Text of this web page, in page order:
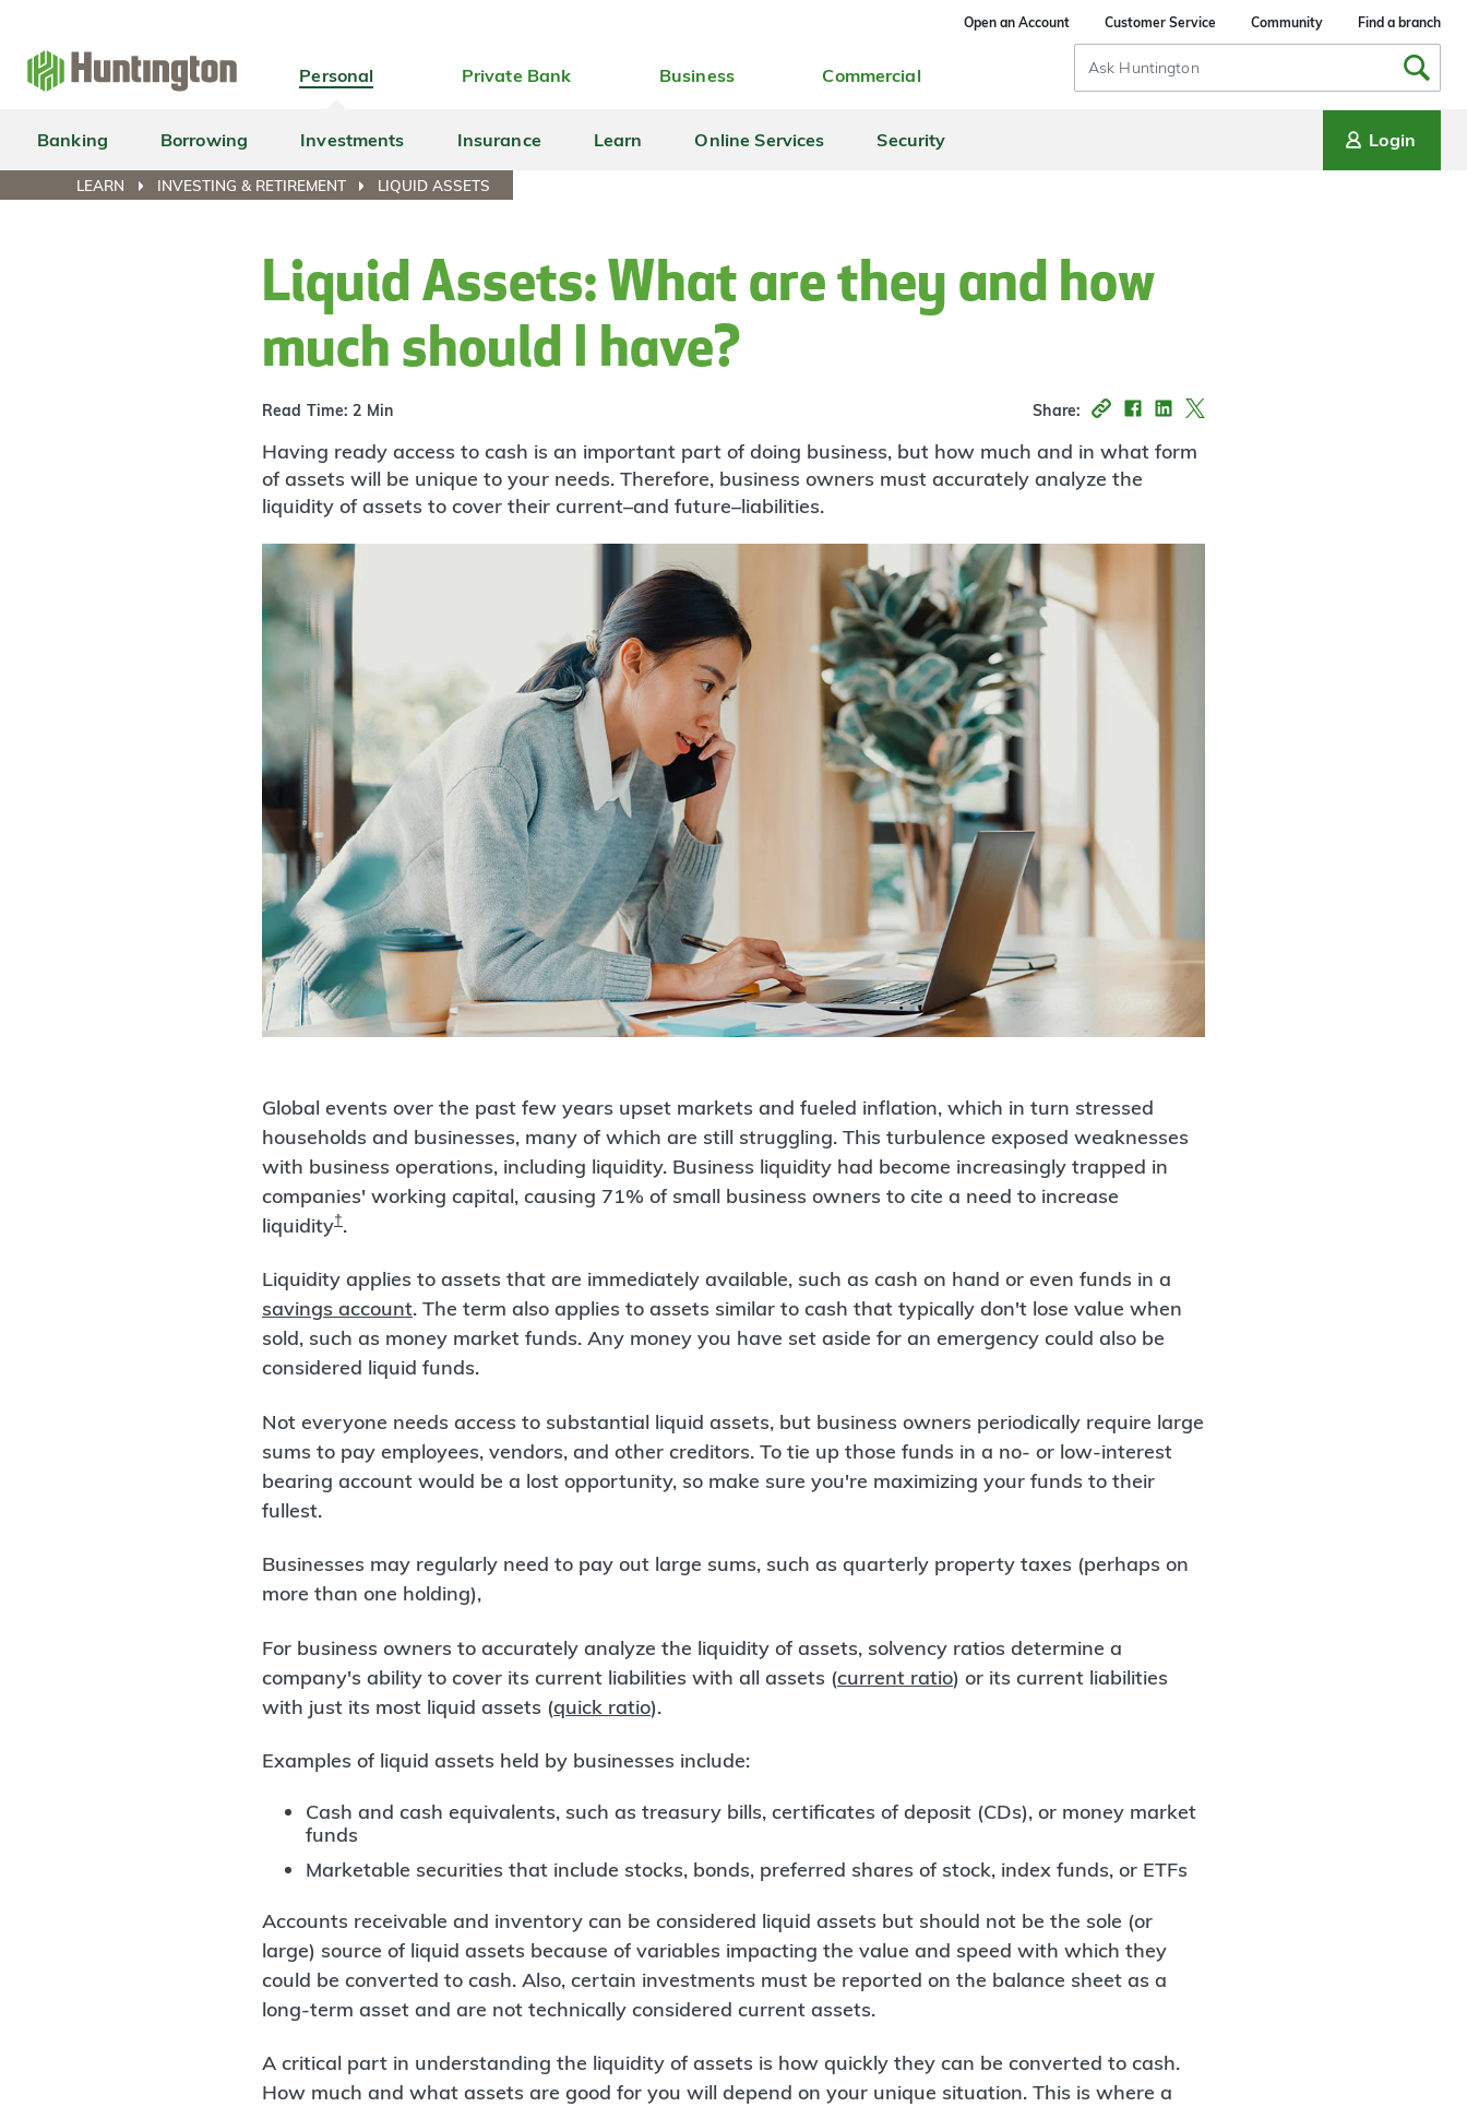
navigation
main
content
login
footer
Open an Account Customer Service Community Find a branch
Personal Private Bank Business Commercial
Search
Input
Banking Borrowing Investments Insurance Learn Online Services Security Login
LEARN INVESTING & RETIREMENT LIQUID ASSETS
Liquid Assets: What are they and how
much should I have?
Read Time: 2 Min Share:
Having ready access to cash is an important part of doing business, but how much and in what form
of assets will be unique to your needs. Therefore, business owners must accurately analyze the
liquidity of assets to cover their current–and future–liabilities.
Global events over the past few years upset markets and fueled inflation, which in turn stressed
households and businesses, many of which are still struggling. This turbulence exposed weaknesses
with business operations, including liquidity. Business liquidity had become increasingly trapped in
companies' working capital, causing 71% of small business owners to cite a need to increase
liquidity†.
Liquidity applies to assets that are immediately available, such as cash on hand or even funds in a
savings account. The term also applies to assets similar to cash that typically don't lose value when
sold, such as money market funds. Any money you have set aside for an emergency could also be
considered liquid funds.
Not everyone needs access to substantial liquid assets, but business owners periodically require large
sums to pay employees, vendors, and other creditors. To tie up those funds in a no- or low-interest
bearing account would be a lost opportunity, so make sure you're maximizing your funds to their
fullest.
Businesses may regularly need to pay out large sums, such as quarterly property taxes (perhaps on
more than one holding),
For business owners to accurately analyze the liquidity of assets, solvency ratios determine a
company's ability to cover its current liabilities with all assets (current ratio) or its current liabilities
with just its most liquid assets (quick ratio).
Examples of liquid assets held by businesses include:
Cash and cash equivalents, such as treasury bills, certificates of deposit (CDs), or money market
funds
Marketable securities that include stocks, bonds, preferred shares of stock, index funds, or ETFs
Accounts receivable and inventory can be considered liquid assets but should not be the sole (or
large) source of liquid assets because of variables impacting the value and speed with which they
could be converted to cash. Also, certain investments must be reported on the balance sheet as a
long-term asset and are not technically considered current assets.
A critical part in understanding the liquidity of assets is how quickly they can be converted to cash.
How much and what assets are good for you will depend on your unique situation. This is where a